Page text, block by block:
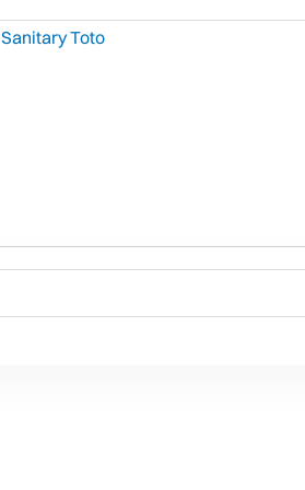
Sanitary Toto